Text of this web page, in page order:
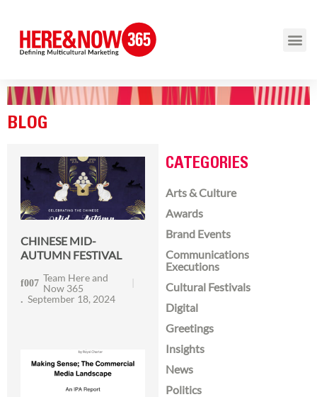
BLOG
CHINESE MID-
AUTUMN FESTIVAL
Team Here and
Now 365
September 18, 2024
CATEGORIES
Arts & Culture
Awards
Brand Events
Communications
Executions
Cultural Festivals
Digital
Greetings
Insights
News
Politics